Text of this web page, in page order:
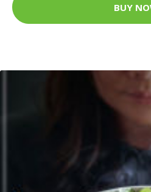
BUY